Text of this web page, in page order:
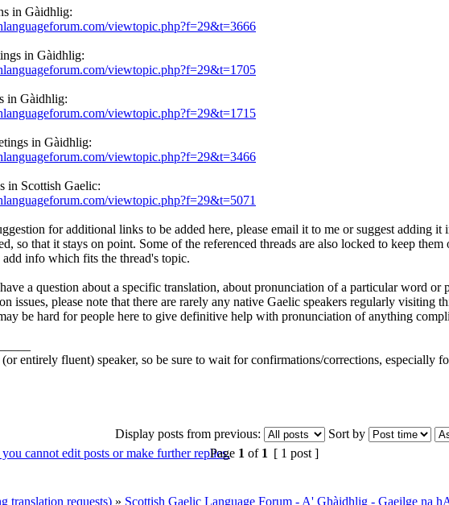
in Gàidhlig:
viewtopic.php?f=29&t=3666
in Gàidhlig:
viewtopic.php?f=29&t=1705
in Gàidhlig:
viewtopic.php?f=29&t=1715
in Gàidhlig:
viewtopic.php?f=29&t=3466
in Scottish Gaelic:
viewtopic.php?f=29&t=5071
for additional links to be added here, please email it to me or suggest adding
so that it stays on point. Some of the referenced threads are also locked to keep
info which fits the thread's topic.
a question about a specific translation, about pronunciation of a particular word or
issues, please note that there are rarely any native Gaelic speakers regularly
be hard for people here to give definitive help with pronunciation of anything
entirely fluent) speaker, so be sure to wait for confirmations/corrections, especially
Display posts from previous:
Sort by
Page 1 of 1 [ 1 post ]
translation requests) » Scottish Gaelic Language Forum - A' Ghàidhlig - Gaeilge na